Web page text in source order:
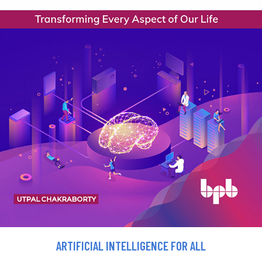
ARTIFICIAL INTELLIGENCE FOR ALL